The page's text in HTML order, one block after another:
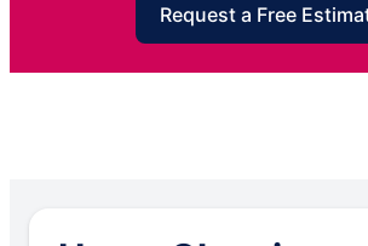
Request a Free